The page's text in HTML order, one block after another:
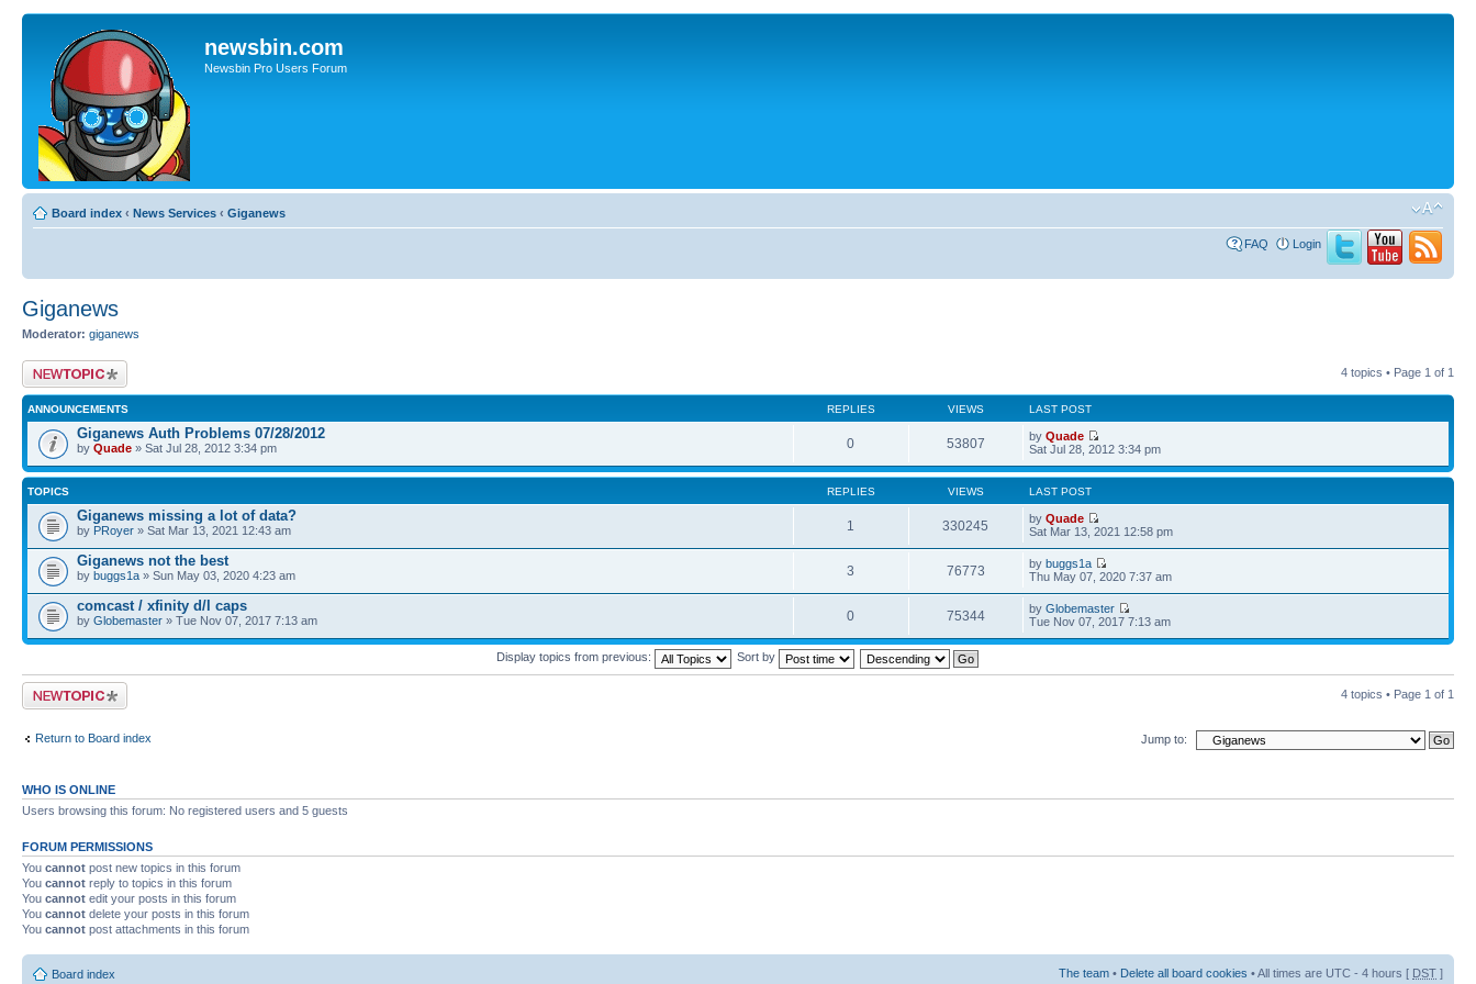
newsbin.com
Newsbin Pro Users Forum
Board index ‹ News Services ‹ Giganews
FAQ Login
Giganews
Moderator: giganews
Post a new topic 4 topics • Page 1 of 1
ANNOUNCEMENTS REPLIES VIEWS LAST POST
Giganews Auth Problems 07/28/2012
by Quade » Sat Jul 28, 2012 3:34 pm 0 53807 byQuade
Sat Jul 28, 2012 3:34 pm
TOPICS REPLIES VIEWS LAST POST
Giganews missing a lot of data?
by PRoyer » Sat Mar 13, 2021 12:43 am 1 330245 byQuade
Sat Mar 13, 2021 12:58 pm
Giganews not the best
by buggs1a » Sun May 03, 2020 4:23 am 3 76773 bybuggs1a
Thu May 07, 2020 7:37 am
comcast / xfinity d/l caps
by Globemaster » Tue Nov 07, 2017 7:13 am 0 75344 byGlobemaster
Tue Nov 07, 2017 7:13 am
Display topics from previous: Sort by
Post a new topic 4 topics • Page 1 of 1
Return to Board index Jump to:
WHO IS ONLINE
Users browsing this forum: No registered users and 5 guests
FORUM PERMISSIONS
You cannot post new topics in this forum
You cannot reply to topics in this forum
You cannot edit your posts in this forum
You cannot delete your posts in this forum
You cannot post attachments in this forum
Board index The team • Delete all board cookies • All times are UTC - 4 hours [ DST ]